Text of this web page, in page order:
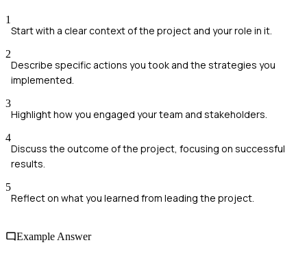
1
Start with a clear context of the project and your role in it.
2
Describe specific actions you took and the strategies you
implemented.
3
Highlight how you engaged your team and stakeholders.
4
Discuss the outcome of the project, focusing on successful
results.
5
Reflect on what you learned from leading the project.
Example Answer